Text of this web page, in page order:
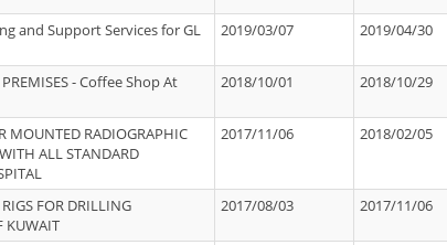
and Support Services for GL
2019/03/07 2019/04/30
- Coffee Shop At
2018/10/01 2018/10/29
MOUNTED RADIOGRAPHIC
ALL STANDARD
2017/11/06 2018/02/05
FOR DRILLING
KUWAIT
2017/08/03 2017/11/06